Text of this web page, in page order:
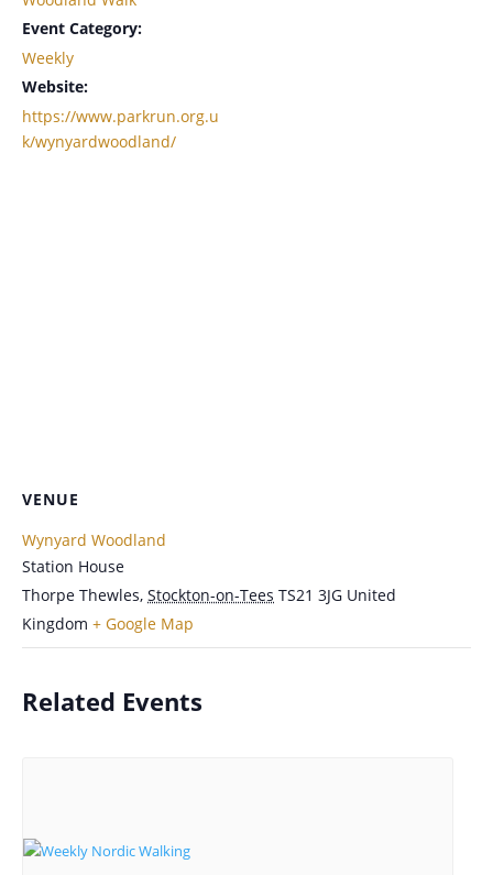
Event Category:
Weekly
Website:
https://www.parkrun.org.u
k/wynyardwoodland/
VENUE
Wynyard Woodland
Station House
Thorpe Thewles, Stockton-on-Tees TS21 3JG United
Kingdom + Google Map
Related Events